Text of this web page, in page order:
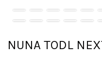
NUNA TODL